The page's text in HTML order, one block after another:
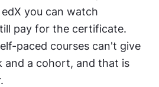
you can watch
pay for the certificate.
paced courses can't give
and a cohort, and that is